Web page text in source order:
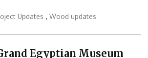
Updates , Wood updates
Egyptian Museum